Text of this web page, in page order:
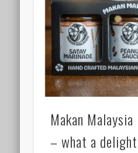
Makan
– what a